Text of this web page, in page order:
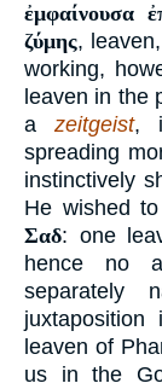
ἐμφαίνουσα
ζύμης,
working,
leaven in the
azeitgeist,
spreading
instinctively
He wished
Σαδ: one
hence no
separately
leaven of
us in the